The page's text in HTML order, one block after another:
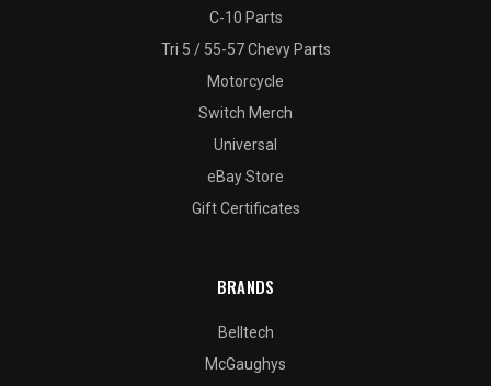
C-10 Parts
Tri 5 / 55-57 Chevy Parts
Motorcycle
Switch Merch
Universal
eBay Store
Gift Certificates
BRANDS
Belltech
McGaughys